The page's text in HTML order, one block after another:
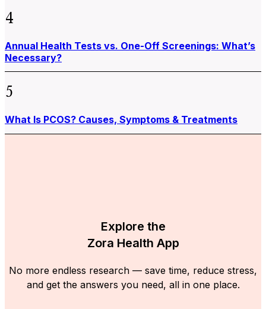
4
Annual Health Tests vs. One-Off Screenings: What’s
Necessary?
5
What Is PCOS? Causes, Symptoms & Treatments
Explore the
Zora Health App
No more endless research — save time, reduce stress,
and get the answers you need, all in one place.